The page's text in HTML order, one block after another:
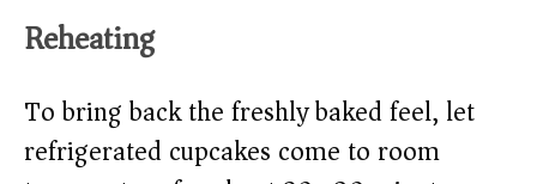
Reheating
To bring back the freshly baked feel, let
refrigerated cupcakes come to room